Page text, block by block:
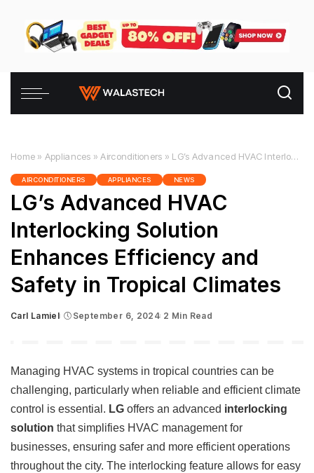
Home » Appliances »Airconditioners » LG’s Advanced HVAC Interlocking Solution Enhances Efficiency and Safety in Tropical Climates
AIRCONDITIONERS APPLIANCES NEWS
LG’s Advanced HVAC
Interlocking Solution
Enhances Efficiency and
Safety in Tropical Climates
Posted
Carl Lamiel September 6, 2024 2 Min Read
Managing HVAC systems in tropical countries can be
challenging, particularly when reliable and efficient climate
control is essential. LG offers an advanced interlocking
solution that simplifies HVAC management for
businesses, ensuring safer and more efficient operations
throughout the city. The interlocking feature allows for easy